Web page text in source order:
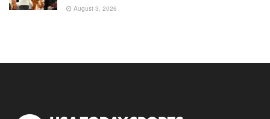
August 3, 2026